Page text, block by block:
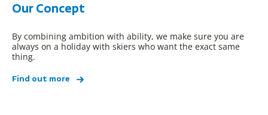
Our Concept
By combining ambition with ability, we make sure you are
always on a holiday with skiers who want the exact same
thing.
Find out more